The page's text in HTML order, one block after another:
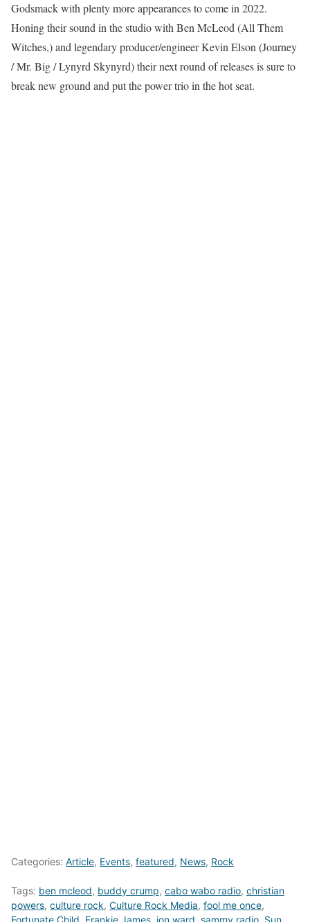
Godsmack with plenty more appearances to come in 2022.
Honing their sound in the studio with Ben McLeod (All Them
Witches,) and legendary producer/engineer Kevin Elson (Journey
/ Mr. Big / Lynyrd Skynyrd) their next round of releases is sure to
break new ground and put the power trio in the hot seat.
Categories: Article, Events, featured, News, Rock
Tags: ben mcleod, buddy crump, cabo wabo radio, christian
powers, culture rock, Culture Rock Media, fool me once,